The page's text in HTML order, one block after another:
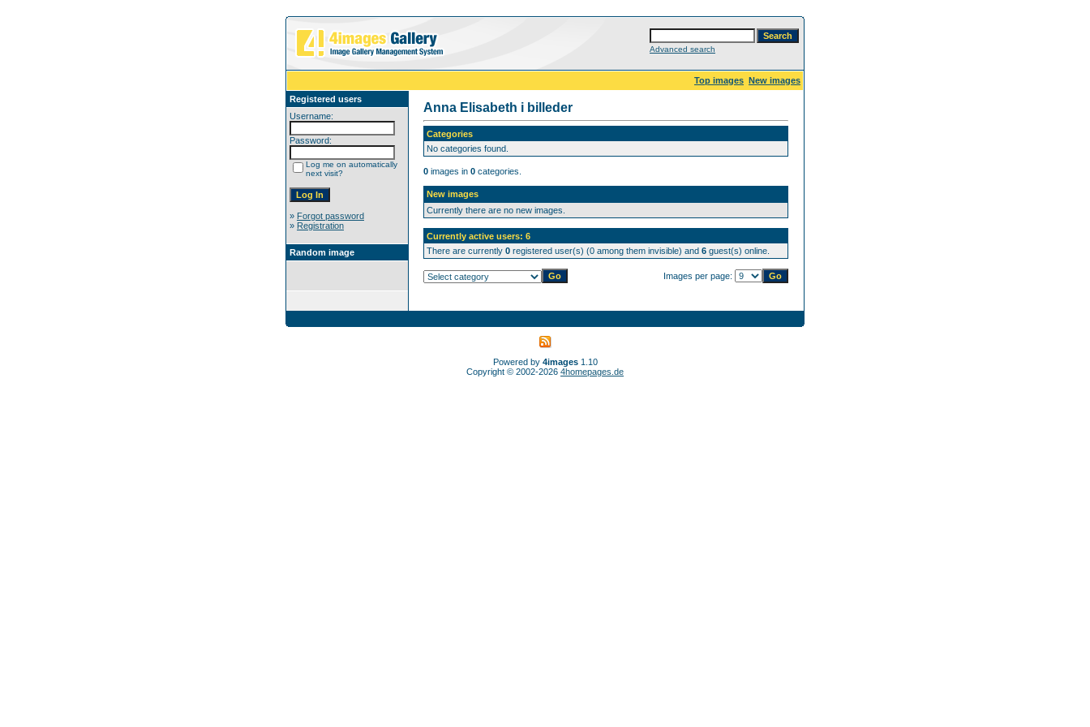
Advanced search
Top images New images
Registered users
Username:
Password:
Log me on automatically
next visit?
» Forgot password
» Registration
Random image
Anna Elisabeth i billeder
Categories
No categories found.
0 images in 0 categories.
New images
Currently there are no new images.
Currently active users: 6
There are currently 0 registered user(s) (0 among them invisible) and 6 guest(s) online.
Images per page:
Powered by 4images1.10
Copyright © 2002-2026 4homepages.de